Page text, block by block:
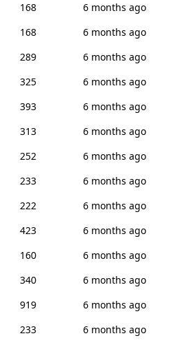
168
6 months ago
168
6 months ago
289
6 months ago
325
6 months ago
393
6 months ago
313
6 months ago
252
6 months ago
233
6 months ago
222
6 months ago
423
6 months ago
160
6 months ago
340
6 months ago
919
6 months ago
233
6 months ago